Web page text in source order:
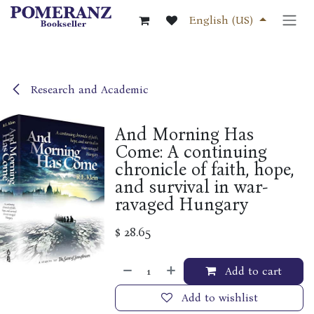
Skip to Content
English (US)
Research and Academic
And Morning Has
Come: A continuing
chronicle of faith, hope,
and survival in war-
ravaged Hungary
$ 28.65
Add to cart
Add to wishlist